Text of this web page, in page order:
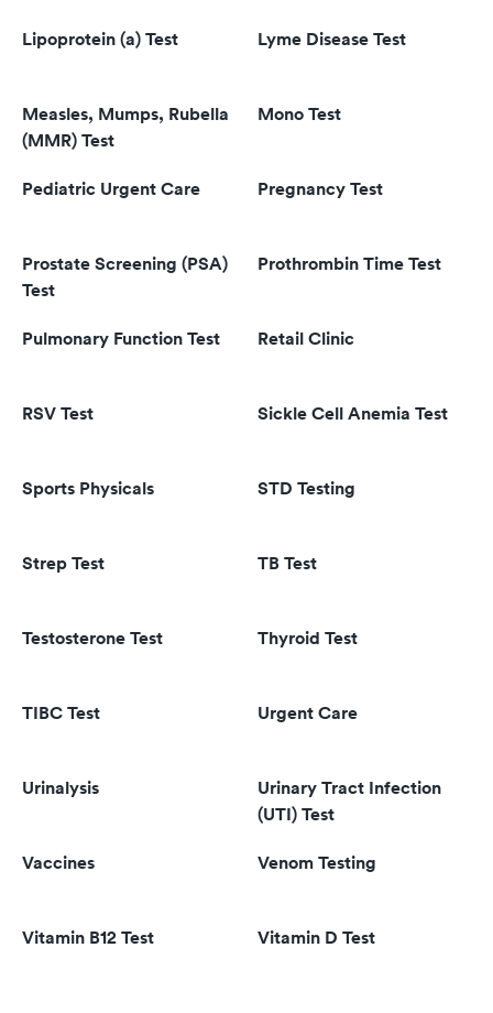
Lipoprotein (a) Test Lyme Disease Test
Measles, Mumps, Rubella
(MMR) Test
Mono Test
Pediatric Urgent Care Pregnancy Test
Prostate Screening (PSA)
Test
Prothrombin Time Test
Pulmonary Function Test Retail Clinic
RSV Test Sickle Cell Anemia Test
Sports Physicals STD Testing
Strep Test TB Test
Testosterone Test Thyroid Test
TIBC Test Urgent Care
Urinalysis
Urinary Tract Infection
(UTI) Test
Vaccines Venom Testing
Vitamin B12 Test Vitamin D Test